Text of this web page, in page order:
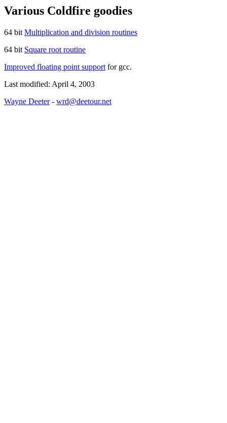
Various Coldfire goodies
64 bit Multiplication and division routines
64 bit Square root routine
Improved floating point support for gcc.
Last modified: April 4, 2003
Wayne Deeter- wrd@deetour.net